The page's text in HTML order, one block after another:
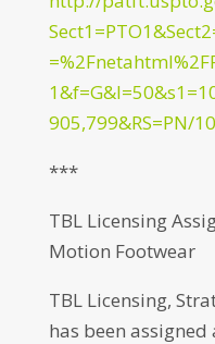
905,799&RS=PN/
***
TBL Licensing
Motion Footwear
TBL Licensing,
has been